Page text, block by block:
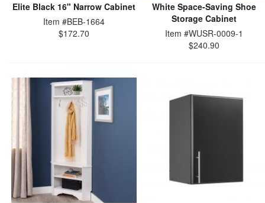
Elite Black 16" Narrow Cabinet
Item #BEB-1664
$172.70
White Space-Saving Shoe
Storage Cabinet
Item #WUSR-0009-1
$240.90